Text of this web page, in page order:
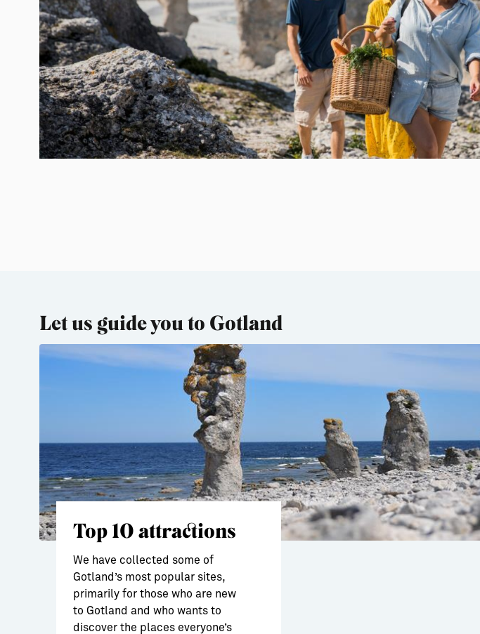
Barn & Familj
Let us guide you to Gotland
Top 10 attractions
We have collected some of
Gotland’s most popular sites,
primarily for those who are new
to Gotland and who wants to
discover the places everyone’s